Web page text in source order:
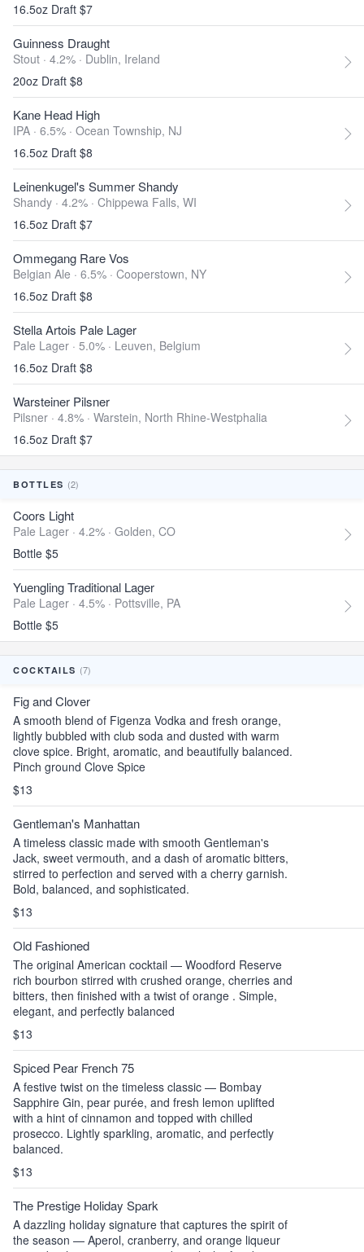
16.5oz Draft $7
Guinness Draught
Stout · 4.2% · Dublin, Ireland
20oz Draft $8
Kane Head High
IPA · 6.5% · Ocean Township, NJ
16.5oz Draft $8
Leinenkugel's Summer Shandy
Shandy · 4.2% · Chippewa Falls, WI
16.5oz Draft $7
Ommegang Rare Vos
Belgian Ale · 6.5% · Cooperstown, NY
16.5oz Draft $8
Stella Artois Pale Lager
Pale Lager · 5.0% · Leuven, Belgium
16.5oz Draft $8
Warsteiner Pilsner
Pilsner · 4.8% · Warstein, North Rhine-Westphalia
16.5oz Draft $7
BOTTLES (2)
Coors Light
Pale Lager · 4.2% · Golden, CO
Bottle $5
Yuengling Traditional Lager
Pale Lager · 4.5% · Pottsville, PA
Bottle $5
COCKTAILS (7)
Fig and Clover
A smooth blend of Figenza Vodka and fresh orange,
lightly bubbled with club soda and dusted with warm
clove spice. Bright, aromatic, and beautifully balanced.
Pinch ground Clove Spice
$13
Gentleman's Manhattan
A timeless classic made with smooth Gentleman's
Jack, sweet vermouth, and a dash of aromatic bitters,
stirred to perfection and served with a cherry garnish.
Bold, balanced, and sophisticated.
$13
Old Fashioned
The original American cocktail — Woodford Reserve
rich bourbon stirred with crushed orange, cherries and
bitters, then finished with a twist of orange . Simple,
elegant, and perfectly balanced
$13
Spiced Pear French 75
A festive twist on the timeless classic — Bombay
Sapphire Gin, pear purée, and fresh lemon uplifted
with a hint of cinnamon and topped with chilled
prosecco. Lightly sparkling, aromatic, and perfectly
balanced.
$13
The Prestige Holiday Spark
A dazzling holiday signature that captures the spirit of
the season — Aperol, cranberry, and orange liqueur